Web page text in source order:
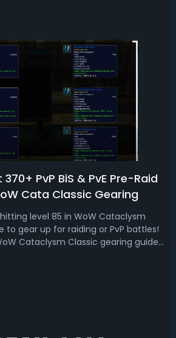
for solo and group players.WoW
PvP BiS & PvE Pre-Raid
Cata Classic Gearing
level 85 in WoW Cataclysm
to gear up for raiding or PvP battles!
Cataclysm Classic gearing guide,
BiS gear efficiently. Whether you're